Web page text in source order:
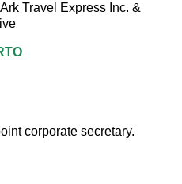
Travel Express Inc. &
corporate secretary.